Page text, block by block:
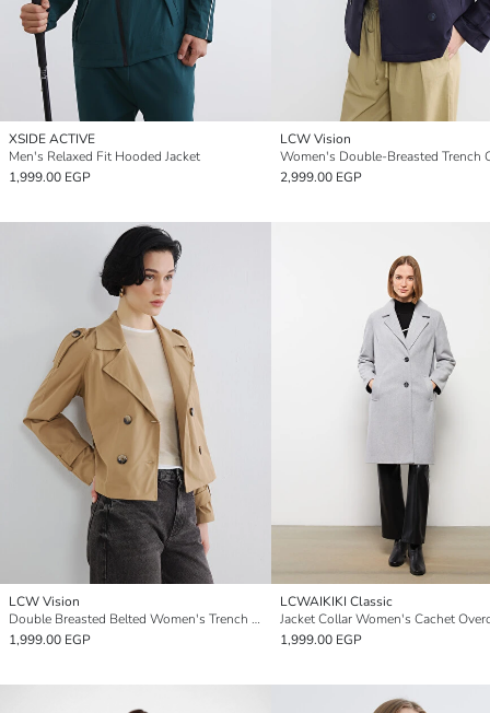
XSIDE ACTIVE
Men's Relaxed Fit Hooded Jacket
1,999.00 EGP
LCW Vision
Women's Double-Breasted Trench
2,999.00 EGP
LCW Vision
Double Breasted Belted Women's Trench Coat
1,999.00 EGP
LCWAIKIKI Classic
Jacket Collar Women's Cachet
1,999.00 EGP